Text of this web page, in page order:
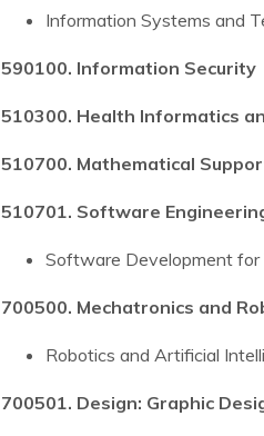
Information Systems and
590100. Information Security
510300. Health Informatics
510700. Mathematical
510701. Software
Software Development for
700500. Mechatronics and
Robotics and Artificial
700501. Design: Graphic